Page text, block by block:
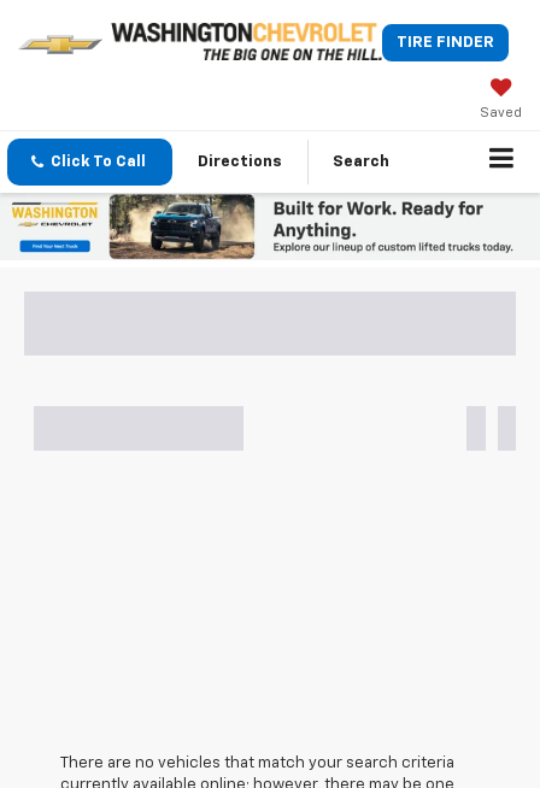
TIRE FINDER
Saved
Click To Call Directions Search
There are no vehicles that match your search criteria
currently available online; however, there may be one